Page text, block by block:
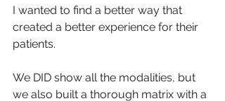
I wanted to find a better way that
created a better experience for their
patients.
We DID show all the modalities, but
we also built a thorough matrix with a